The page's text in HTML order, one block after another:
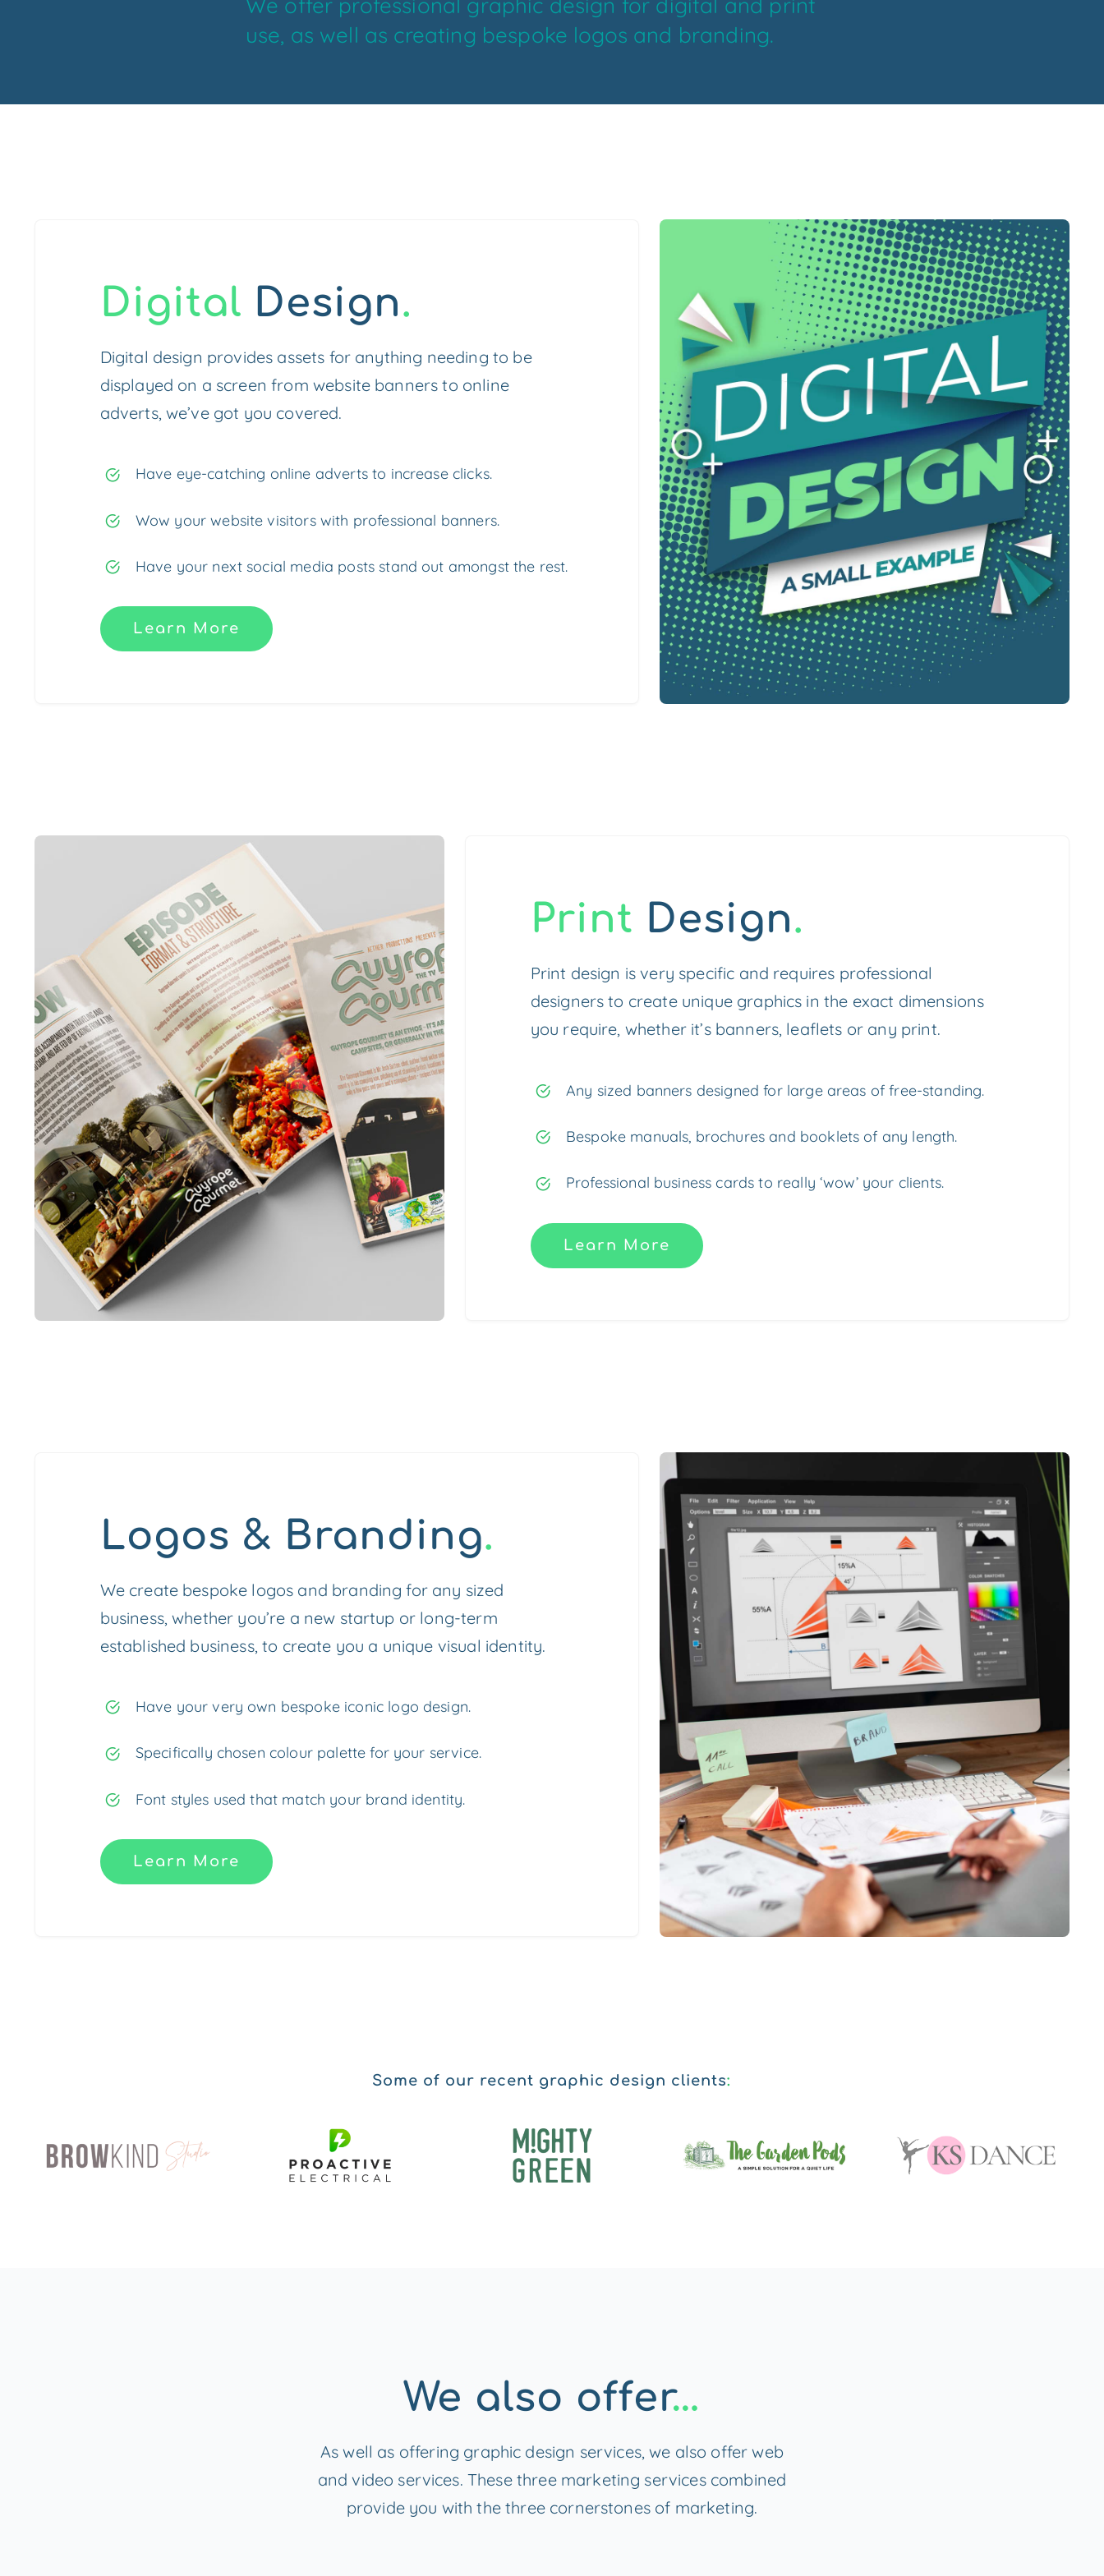
use, as well as creating bespoke logos and branding.
Digital Design.
Digital design provides assets for anything needing to be
displayed on a screen from website banners to online
adverts, we’ve got you covered.
Have eye-catching online adverts to increase clicks.
Wow your website visitors with professional banners.
Have your next social media posts stand out amongst the rest.
Learn More
Print Design.
Print design is very specific and requires professional
designers to create unique graphics in the exact dimensions
you require, whether it’s banners, leaflets or any print.
Any sized banners designed for large areas of free-standing.
Bespoke manuals, brochures and booklets of any length.
Professional business cards to really ‘wow’ your clients.
Learn More
Logos & Branding.
We create bespoke logos and branding for any sized
business, whether you’re a new startup or long-term
established business, to create you a unique visual identity.
Have your very own bespoke iconic logo design.
Specifically chosen colour palette for your service.
Font styles used that match your brand identity.
Learn More
Some of our recent graphic design clients:
We also offer…
As well as offering graphic design services, we also offer web
and video services. These three marketing services combined
provide you with the three cornerstones of marketing.